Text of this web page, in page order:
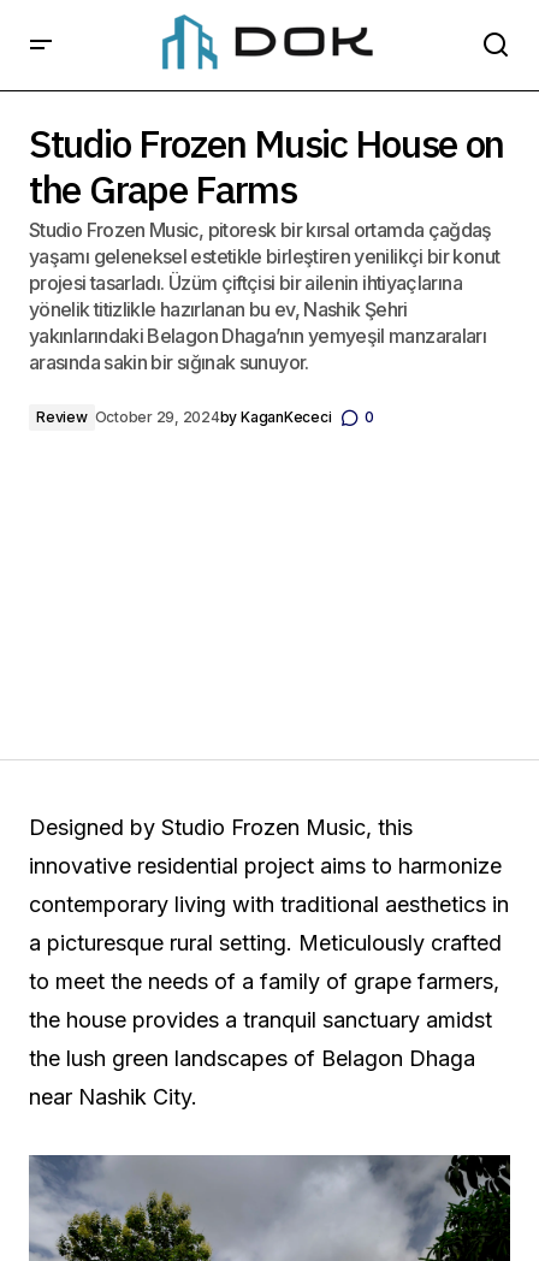
Studio Frozen Music House on
the Grape Farms
Studio Frozen Music, pitoresk bir kırsal ortamda çağdaş
yaşamı geleneksel estetikle birleştiren yenilikçi bir konut
projesi tasarladı. Üzüm çiftçisi bir ailenin ihtiyaçlarına
yönelik titizlikle hazırlanan bu ev, Nashik Şehri
yakınlarındaki Belagon Dhaga’nın yemyeşil manzaraları
arasında sakin bir sığınak sunuyor.
Review October 29, 2024by KaganKececi 0
Designed by Studio Frozen Music, this
innovative residential project aims to harmonize
contemporary living with traditional aesthetics in
a picturesque rural setting. Meticulously crafted
to meet the needs of a family of grape farmers,
the house provides a tranquil sanctuary amidst
the lush green landscapes of Belagon Dhaga
near Nashik City.